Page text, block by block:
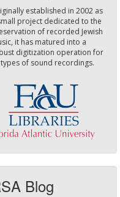
established in 2002 as
project dedicated to the
of recorded Jewish
it has matured into a
digitization operation for
of sound recordings.
Blog